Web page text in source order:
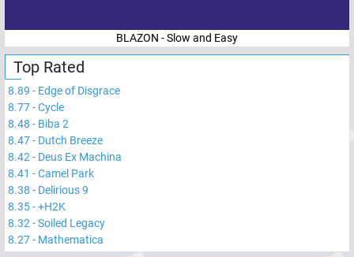
BLAZON - Slow and Easy
Top Rated
8.89 - Edge of Disgrace
8.77-Cycle
8.48 - Biba 2
8.47- Dutch Breeze
8.42 - Deus Ex Machina
8.41 -Camel Park
8.38 - Delirious 9
8.35-+H2K
8.32 -Soiled Legacy
8.27- Mathematica